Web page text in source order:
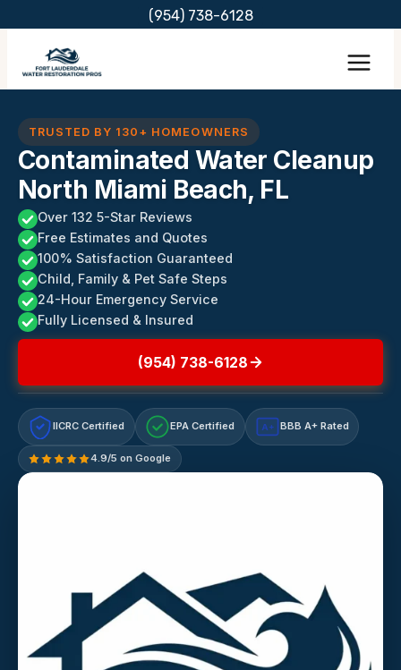
content
(954) 738-6128
TRUSTED BY 130+ HOMEOWNERS
Contaminated Water Cleanup
North Miami Beach, FL
Over 132 5-Star Reviews
Free Estimates and Quotes
100% Satisfaction Guaranteed
Child, Family & Pet Safe Steps
24-Hour Emergency Service
Fully Licensed & Insured
(954) 738-6128
IICRC Certified EPA Certified A+ BBB A+ Rated
4.9/5 on Google